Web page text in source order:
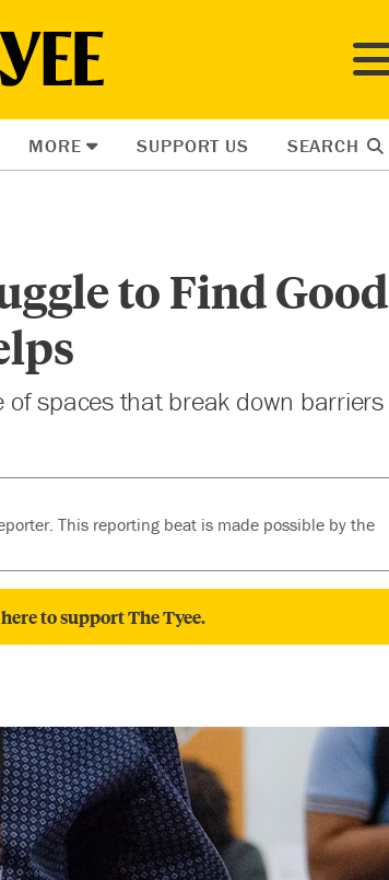
MORE SUPPORT US SEARCH
to Find Good
spaces that break down barriers
This reporting beat is made possible by the
to support The Tyee.